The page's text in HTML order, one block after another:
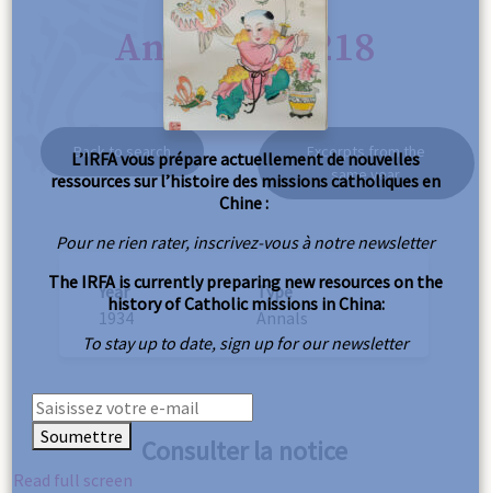
Annales n° 218
Back to search
Excerpts from the
same year
Year
1934
Type
Annals
Consulter la notice
Read full screen
L’IRFA vous prépare actuellement de nouvelles
ressources sur l’histoire des missions catholiques en
Chine :
Pour ne rien rater, inscrivez-vous à notre newsletter
The IRFA is currently preparing new resources on the
history of Catholic missions in China:
To stay up to date, sign up for our newsletter
Soumettre